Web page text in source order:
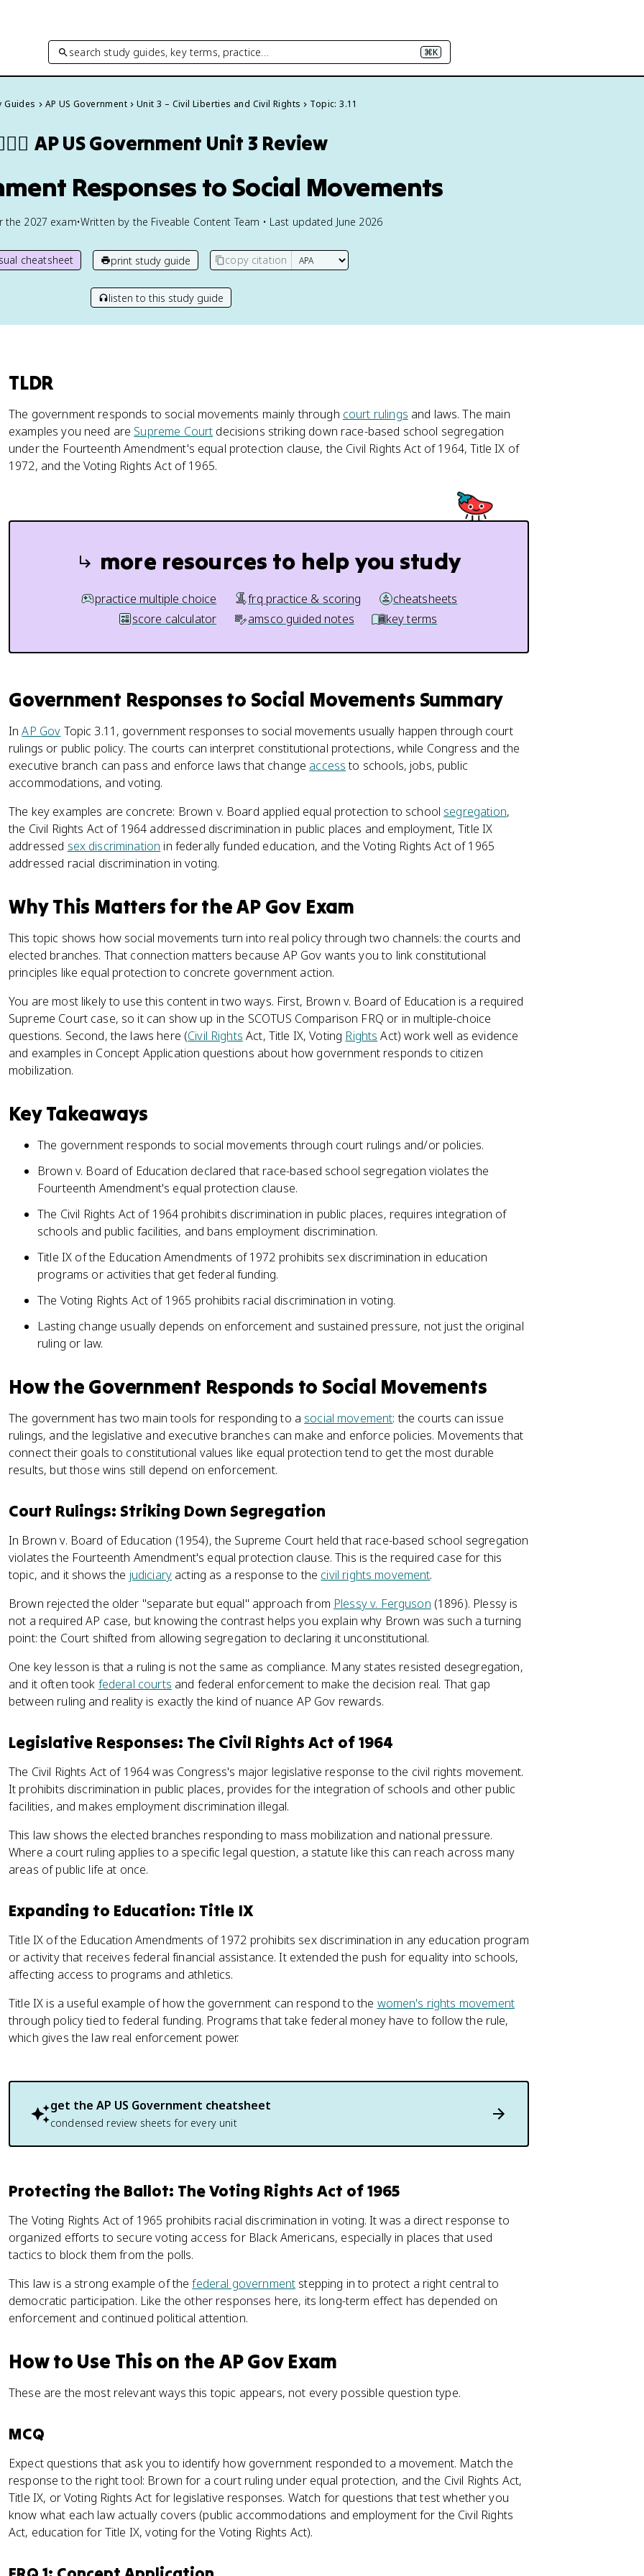
search study guides, key terms, practice… ⌘K
Guides AP US Government Unit 3 – Civil Liberties and Civil Rights Topic: 3.11
AP US Government Unit 3 Review
Responses to Social Movements
the 2027 exam•Written by the Fiveable Content Team • Last updated June 2026
cheatsheet print study guide copy citation
listen to this study guide
TLDR
The government responds to social movements mainly through court rulings and laws. The main
examples you need are Supreme Court decisions striking down race-based school segregation
under the Fourteenth Amendment's equal protection clause, the Civil Rights Act of 1964, Title IX of
1972, and the Voting Rights Act of 1965.
more resources to help you study
practice multiple choice frq practice & scoring
cheatsheets
score calculator
amsco guided notes key terms
Government Responses to Social Movements Summary
InAP Gov Topic 3.11, government responses to social movements usually happen through court
rulings or public policy. The courts can interpret constitutional protections, while Congress and the
executive branch can pass and enforce laws that change accessto schools, jobs, public
accommodations, and voting.
The key examples are concrete: Brown v. Board applied equal protection to school segregation,
the Civil Rights Act of 1964 addressed discrimination in public places and employment, Title IX
addressed sex discrimination in federally funded education, and the Voting Rights Act of 1965
addressed racial discrimination in voting.
Why This Matters for the AP Gov Exam
This topic shows how social movements turn into real policy through two channels: the courts and
elected branches. That connection matters because AP Gov wants you to link constitutional
principles like equal protection to concrete government action.
You are most likely to use this content in two ways. First, Brown v. Board of Education is a required
Supreme Court case, so it can show up in the SCOTUS Comparison FRQ or in multiple-choice
questions. Second, the laws here (Civil Rights Act, Title IX, Voting Rights Act) work well as evidence
and examples in Concept Application questions about how government responds to citizen
mobilization.
Key Takeaways
The government responds to social movements through court rulings and/or policies.
Brown v. Board of Education declared that race-based school segregation violates the
Fourteenth Amendment's equal protection clause.
The Civil Rights Act of 1964 prohibits discrimination in public places, requires integration of
schools and public facilities, and bans employment discrimination.
Title IX of the Education Amendments of 1972 prohibits sex discrimination in education
programs or activities that get federal funding.
The Voting Rights Act of 1965 prohibits racial discrimination in voting.
Lasting change usually depends on enforcement and sustained pressure, not just the original
ruling or law.
How the Government Responds to Social Movements
The government has two main tools for responding to a social movement: the courts can issue
rulings, and the legislative and executive branches can make and enforce policies. Movements that
connect their goals to constitutional values like equal protection tend to get the most durable
results, but those wins still depend on enforcement.
Court Rulings: Striking Down Segregation
In Brown v. Board of Education (1954), the Supreme Court held that race-based school segregation
violates the Fourteenth Amendment's equal protection clause. This is the required case for this
topic, and it shows the judiciaryacting as a response to the civil rights movement.
Brown rejected the older "separate but equal" approach from Plessy v. Ferguson (1896). Plessy is
not a required AP case, but knowing the contrast helps you explain why Brown was such a turning
point: the Court shifted from allowing segregation to declaring it unconstitutional.
One key lesson is that a ruling is not the same as compliance. Many states resisted desegregation,
and it often took federal courts and federal enforcement to make the decision real. That gap
between ruling and reality is exactly the kind of nuance AP Gov rewards.
Legislative Responses: The Civil Rights Act of 1964
The Civil Rights Act of 1964 was Congress's major legislative response to the civil rights movement.
It prohibits discrimination in public places, provides for the integration of schools and other public
facilities, and makes employment discrimination illegal.
This law shows the elected branches responding to mass mobilization and national pressure.
Where a court ruling applies to a specific legal question, a statute like this can reach across many
areas of public life at once.
Expanding to Education: Title IX
Title IX of the Education Amendments of 1972 prohibits sex discrimination in any education program
or activity that receives federal financial assistance. It extended the push for equality into schools,
affecting access to programs and athletics.
Title IX is a useful example of how the government can respond to the women's rights movement
through policy tied to federal funding. Programs that take federal money have to follow the rule,
which gives the law real enforcement power.
get the AP US Government cheatsheet
condensed review sheets for every unit
Protecting the Ballot: The Voting Rights Act of 1965
The Voting Rights Act of 1965 prohibits racial discrimination in voting. It was a direct response to
organized efforts to secure voting access for Black Americans, especially in places that used
tactics to block them from the polls.
This law is a strong example of thefederal government stepping in to protect a right central to
democratic participation. Like the other responses here, its long-term effect has depended on
enforcement and continued political attention.
How to Use This on the AP Gov Exam
These are the most relevant ways this topic appears, not every possible question type.
MCQ
Expect questions that ask you to identify how government responded to a movement. Match the
response to the right tool: Brown for a court ruling under equal protection, and the Civil Rights Act,
Title IX, or Voting Rights Act for legislative responses. Watch for questions that test whether you
know what each law actually covers (public accommodations and employment for the Civil Rights
Act, education for Title IX, voting for the Voting Rights Act).